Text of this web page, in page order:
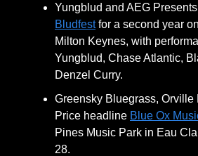
Yungblud and AEG
Bludfestfor a second year
Milton Keynes, with
Yungblud, Chase Atlantic,
Denzel Curry.
Greensky Bluegrass, Orville
Price headline Blue Ox
Pines Music Park in Eau
28.